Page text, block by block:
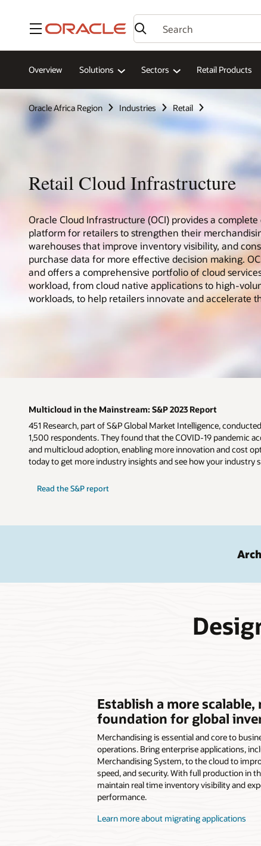
Menu
Overview Solutions Sectors Retail Products
Oracle Africa Region Industries Retail
Retail Cloud Infrastructure
Oracle Cloud Infrastructure (OCI) provides a
platform for retailers to strengthen their
warehouses that improve inventory visibility, and
purchase data for more effective decision making.
and offers a comprehensive portfolio of cloud
workload, from cloud native applications to high-
workloads, to help retailers innovate and accelerate
Multicloud in the Mainstream: S&P 2023 Report
451 Research, part of S&P Global Market Intelligence,
1,500 respondents. They found that the COVID-19 pandemic
and multicloud adoption, enabling more innovation and cost
today to get more industry insights and see how your industry
Read the S&P report
Establish a more
foundation for global
Merchandising is essential and core to
operations. Bring enterprise applications,
Merchandising System, to the cloud to
speed, and security. With full production in
maintain real time inventory visibility and
performance.
Learn more about migrating applications